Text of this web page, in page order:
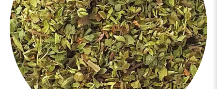
It can be brewed as an infusion and it is considered an
antioxidant powerhouse, packed with limonene, thymol,
carvacrol, and terpinene.
Just some of oregano’s healing
properties
One study treated human colon cancer cells with oregano